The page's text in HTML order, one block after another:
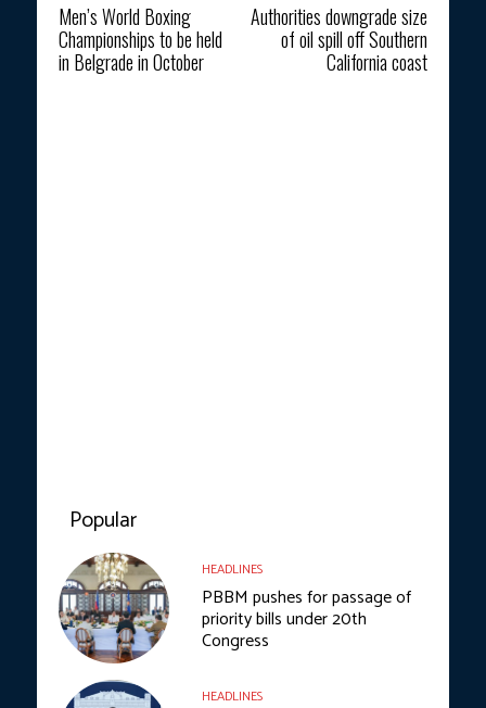
Men’s World Boxing
Championships to be held
in Belgrade in October
Authorities downgrade size
of oil spill off Southern
California coast
Popular
HEADLINES
PBBM pushes for passage of
priority bills under 20th
Congress
HEADLINES